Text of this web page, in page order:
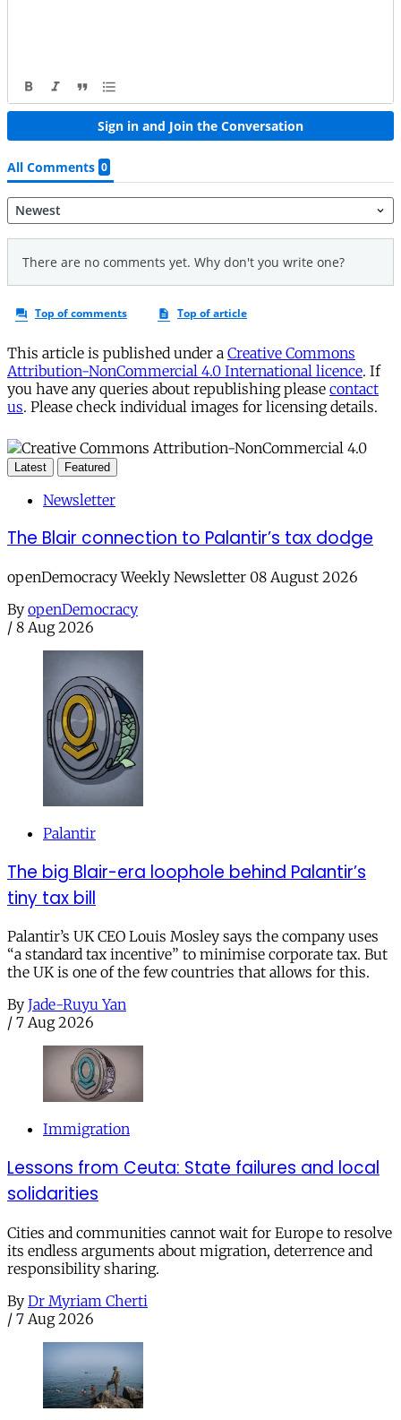
This article is published under a Creative Commons
Attribution-NonCommercial 4.0 International licence. If
you have any queries about republishing please contact
us. Please check individual images for licensing details.
Latest Featured
Newsletter
The Blair connection to Palantir’s tax dodge
openDemocracy Weekly Newsletter 08 August 2026
By openDemocracy
/ 8 Aug 2026
Palantir
The big Blair-era loophole behind Palantir’s
tiny tax bill
Palantir’s UK CEO Louis Mosley says the company uses
“a standard tax incentive” to minimise corporate tax. But
the UK is one of the few countries that allows for this.
By Jade-Ruyu Yan
/ 7 Aug 2026
Immigration
Lessons from Ceuta: State failures and local
solidarities
Cities and communities cannot wait for Europe to resolve
its endless arguments about migration, deterrence and
responsibility sharing.
By Dr Myriam Cherti
/ 7 Aug 2026